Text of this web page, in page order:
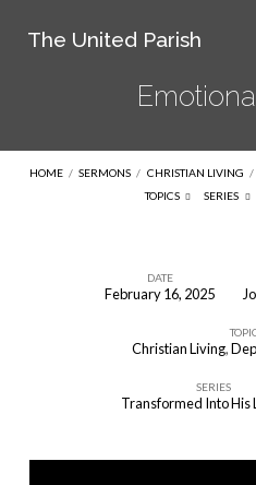
The United Parish
HOME / SERMONS / CHRISTIAN LIVING /
TOPICS
SERIES
DATE
February 16, 2025
Christian Living,
SERIES
Transformed Into His